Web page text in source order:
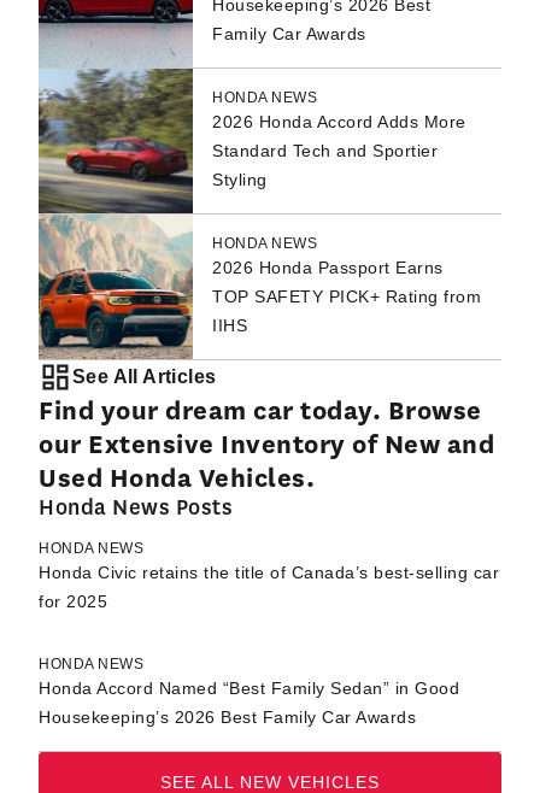
Housekeeping’s 2026 Best
Family Car Awards
HONDA NEWS
2026 Honda Accord Adds More
Standard Tech and Sportier
Styling
HONDA NEWS
2026 Honda Passport Earns
TOP SAFETY PICK+ Rating from
IIHS
See All Articles
Find your dream car today. Browse
our Extensive Inventory of New and
Used Honda Vehicles.
Honda News Posts
HONDA NEWS
Honda Civic retains the title of Canada’s best-selling car
for 2025
HONDA NEWS
Honda Accord Named “Best Family Sedan” in Good
Housekeeping’s 2026 Best Family Car Awards
SEE ALL NEW VEHICLES